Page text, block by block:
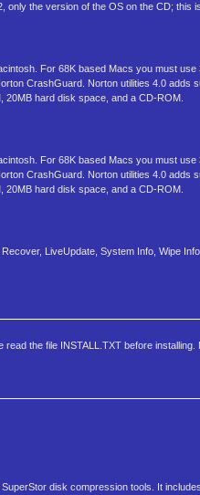
the version of the OS on the CD;
For 68K based Macs you must
CrashGuard. Norton utilities 4.0
hard disk space, and a CD-ROM.
For 68K based Macs you must
CrashGuard. Norton utilities 4.0
hard disk space, and a CD-ROM.
LiveUpdate, System Info, Wipe
the file INSTALL.TXT before
disk compression tools. It